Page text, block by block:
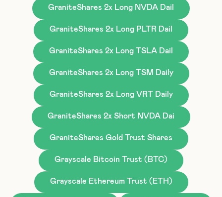
GraniteShares 2x Long NVDA Dail
GraniteShares 2x Long PLTR Dail
GraniteShares 2x Long TSLA Dail
GraniteShares 2x Long TSM Daily
GraniteShares 2x Long VRT Daily
GraniteShares 2x Short NVDA Dai
GraniteShares Gold Trust Shares
Grayscale Bitcoin Trust (BTC)
Grayscale Ethereum Trust (ETH)